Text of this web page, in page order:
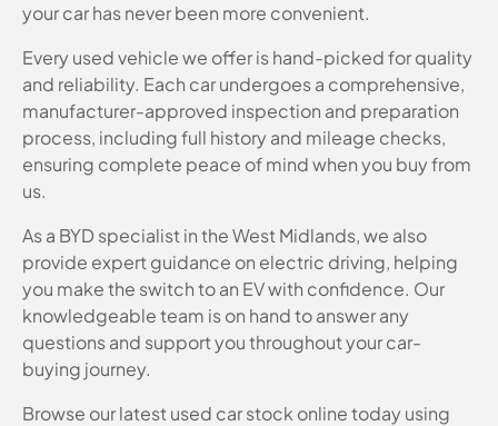
your car has never been more convenient.
Every used vehicle we offer is hand-picked for quality
and reliability. Each car undergoes a comprehensive,
manufacturer-approved inspection and preparation
process, including full history and mileage checks,
ensuring complete peace of mind when you buy from
us.
As a BYD specialist in the West Midlands, we also
provide expert guidance on electric driving, helping
you make the switch to an EV with confidence. Our
knowledgeable team is on hand to answer any
questions and support you throughout your car-
buying journey.
Browse our latest used car stock online today using